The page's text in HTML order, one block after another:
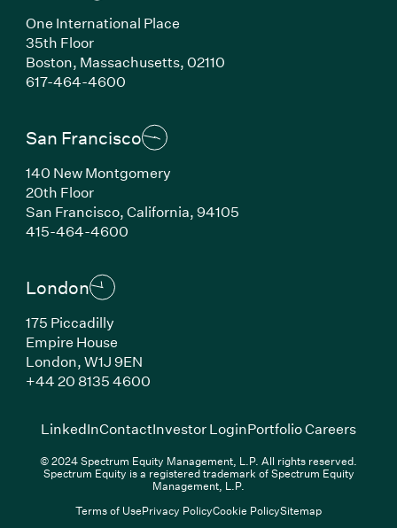
One International Place
35th Floor
Boston, Massachusetts, 02110
617-464-4600(Link opens in new window)
San Francisco
140 New Montgomery
20th Floor
San Francisco, California, 94105
415-464-4600(Link opens in new window)
London
175 Piccadilly
Empire House
London, W1J 9EN
+44 20 8135 4600(Link opens in new window)
LinkedIn(Link opens in new window)
ContactInvestor Login(Link opens in new
Portfolio Careers(Link
© 2024 Spectrum Equity Management, L.P. All rights reserved.
Spectrum Equity is a registered trademark of Spectrum Equity
Management, L.P.
Terms of UsePrivacy PolicyCookie PolicySitemap